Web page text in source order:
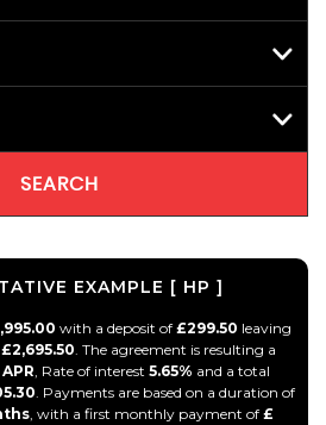
SEARCH
EXAMPLE [ HP ]
with a deposit of £299.50 leaving
£2,695.50. The agreement is resulting a
, Rate of interest 5.65% and a total
. Payments are based on a duration of
, with a first monthly payment of £